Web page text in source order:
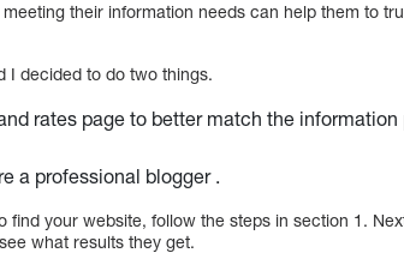
their information needs can help them to
I decided to do two things.
rates page to better match the
a professional blogger .
find your website, follow the steps in section 1.
what results they get.